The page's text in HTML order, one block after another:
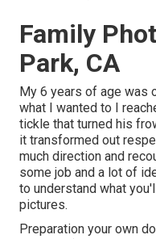
Family
Park, CA
My 6 years of age was
what I wanted to I
tickle that turned his
it transformed out
much direction and
some job and a lot of
to understand what
pictures.
Preparation your own